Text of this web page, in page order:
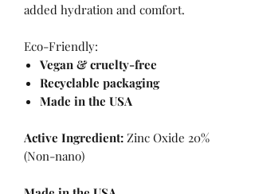
added hydration and comfort.
Eco-Friendly:
Vegan & cruelty-free
Recyclable packaging
Made in the USA
Active Ingredient: Zinc Oxide 20%
(Non-nano)